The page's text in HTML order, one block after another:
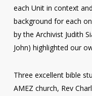
each Unit in context
background for each
by the Archivist Judith
John) highlighted our
Three excellent bible
AMEZ church, Rev